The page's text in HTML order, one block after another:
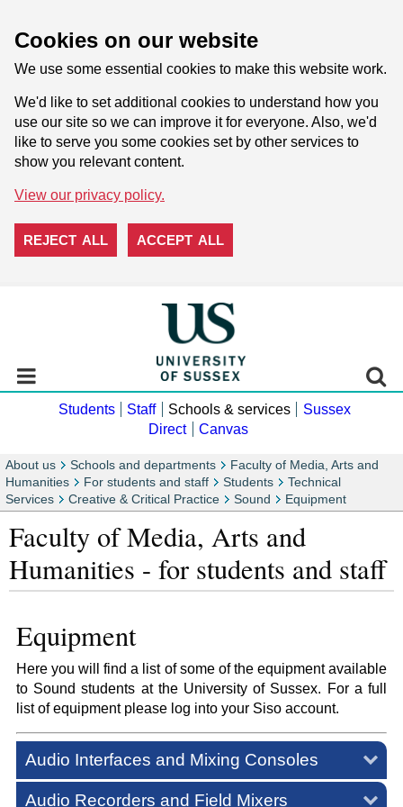
Cookies on our website
We use some essential cookies to make this website work.
We'd like to set additional cookies to understand how you
use our site so we can improve it for everyone. Also, we'd
like to serve you some cookies set by other services to
show you relevant content.
View our privacy policy.
REJECT ALL ACCEPT ALL
Students Staff Schools & services
Sussex
Direct
Canvas
About us Schools and departments
Faculty of Media, Arts and
Humanities
For students and staff Students
Technical
Services
Creative & Critical Practice Sound Equipment
Faculty of Media, Arts and
Humanities - for students and staff
Equipment
Here you will find a list of some of the equipment available
to Sound students at the University of Sussex. For a full
list of equipment please log into your Siso account.
Audio Interfaces and Mixing Consoles
Audio Recorders and Field Mixers